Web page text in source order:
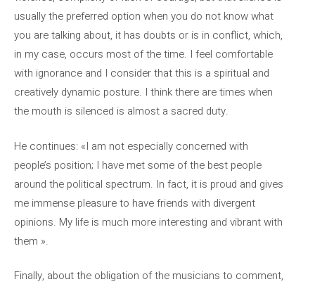
usually the preferred option when you do not know what
you are talking about, it has doubts or is in conflict, which,
in my case, occurs most of the time. I feel comfortable
with ignorance and I consider that this is a spiritual and
creatively dynamic posture. I think there are times when
the mouth is silenced is almost a sacred duty.
He continues: «I am not especially concerned with
people’s position; I have met some of the best people
around the political spectrum. In fact, it is proud and gives
me immense pleasure to have friends with divergent
opinions. My life is much more interesting and vibrant with
them ».
Finally, about the obligation of the musicians to comment,